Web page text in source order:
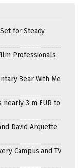
for Steady
Professionals
Bear With Me
nearly 3 m EUR to
David Arquette
Campus and TV